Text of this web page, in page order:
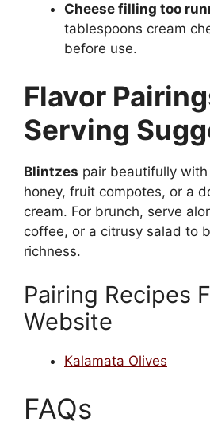
Cheese filling too
tablespoons cream
before use.
Flavor
Serving
Blintzes pair beautifully
honey, fruit compotes, or a
cream. For brunch, serve
coffee, or a citrusy salad to
richness.
Pairing Recipes
Website
Kalamata Olives
FAQs